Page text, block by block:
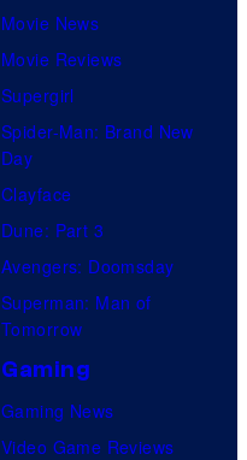
Movie News
Movie Reviews
Supergirl
Spider-Man: Brand New
Day
Clayface
Dune: Part 3
Avengers: Doomsday
Superman: Man of
Tomorrow
Gaming
Gaming News
Video Game Reviews